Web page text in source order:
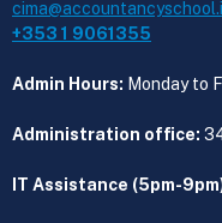
+353 1 9061355
Admin Hours: Monday to
Administration office:
IT Assistance (5pm-